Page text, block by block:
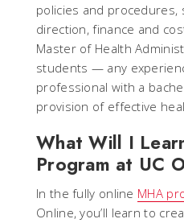
policies and procedures,
direction, finance and
Master of Health
students — any
professional with a
provision of effective
What Will I
Program at UC
In the fully online MHA
Online, you’ll learn to